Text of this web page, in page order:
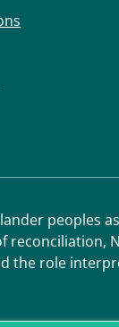
peoples
the role